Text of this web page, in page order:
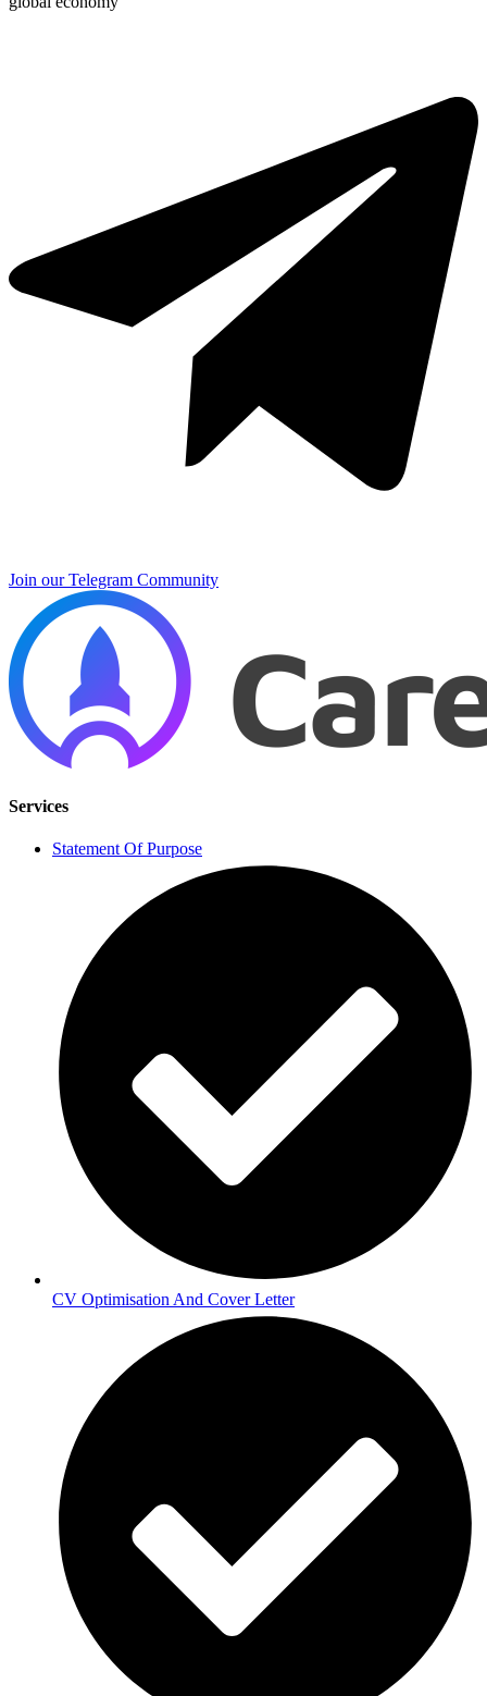
Join our Telegram Community
Services
Statement Of Purpose
CV Optimisation And Cover Letter